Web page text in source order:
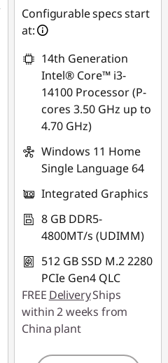
eCoupon Savings :-
฿6,792.71
*Savings cannot be
combined
Use eCoupon :
MIDNIGHT
Configurable specs start
at:
14th Generation
Intel® Core™ i3-
14100 Processor (P-
cores 3.50 GHz up to
4.70 GHz)
Windows 11 Home
Single Language 64
Integrated Graphics
8 GB DDR5-
4800MT/s (UDIMM)
512 GB SSD M.2 2280
PCIe Gen4 QLC
FREE DeliveryShips
within 2 weeks from
China plant